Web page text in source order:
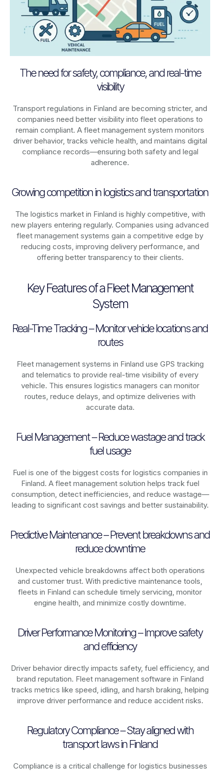
The need for safety, compliance, and real-time
visibility
Transport regulations in Finland are becoming stricter, and
companies need better visibility into fleet operations to
remain compliant. A fleet management system monitors
driver behavior, tracks vehicle health, and maintains digital
compliance records—ensuring both safety and legal
adherence.
Growing competition in logistics and transportation
The logistics market in Finland is highly competitive, with
new players entering regularly. Companies using advanced
fleet management systems gain a competitive edge by
reducing costs, improving delivery performance, and
offering better transparency to their clients.
Key Features of a Fleet Management
System
Real-Time Tracking – Monitor vehicle locations and
routes
Fleet management systems in Finland use GPS tracking
and telematics to provide real-time visibility of every
vehicle. This ensures logistics managers can monitor
routes, reduce delays, and optimize deliveries with
accurate data.
Fuel Management – Reduce wastage and track
fuel usage
Fuel is one of the biggest costs for logistics companies in
Finland. A fleet management solution helps track fuel
consumption, detect inefficiencies, and reduce wastage—
leading to significant cost savings and better sustainability.
Predictive Maintenance – Prevent breakdowns and
reduce downtime
Unexpected vehicle breakdowns affect both operations
and customer trust. With predictive maintenance tools,
fleets in Finland can schedule timely servicing, monitor
engine health, and minimize costly downtime.
Driver Performance Monitoring – Improve safety
and efficiency
Driver behavior directly impacts safety, fuel efficiency, and
brand reputation. Fleet management software in Finland
tracks metrics like speed, idling, and harsh braking, helping
improve driver performance and reduce accident risks.
Regulatory Compliance – Stay aligned with
transport laws in Finland
Compliance is a critical challenge for logistics businesses